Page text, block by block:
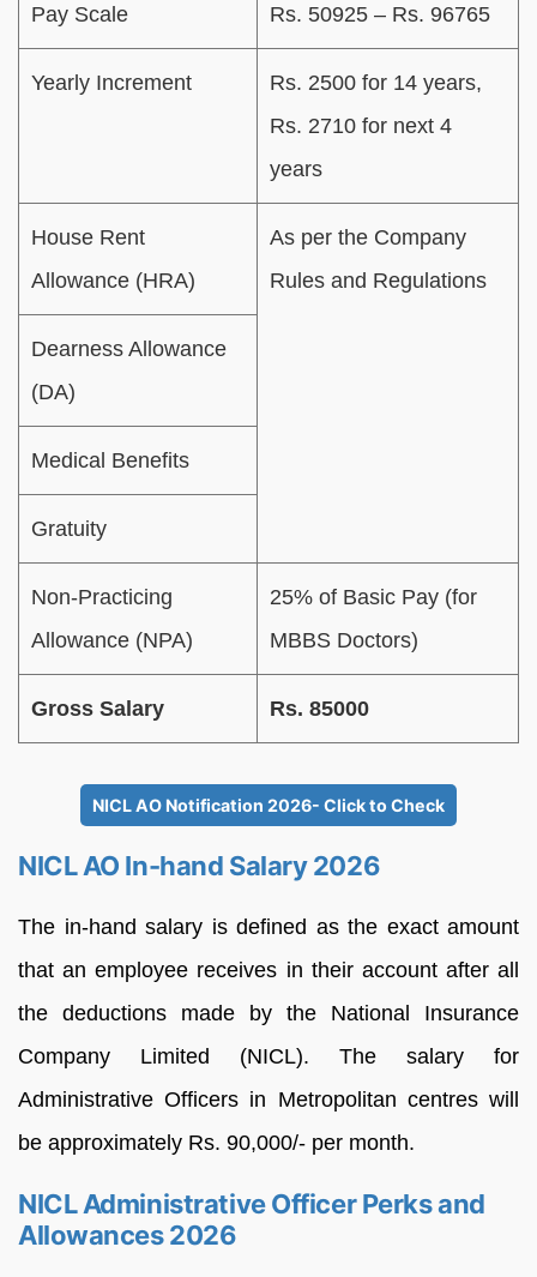
Pay Scale Rs. 50925 – Rs. 96765
Yearly Increment
Rs. 2500 for 14 years,
Rs. 2710 for next 4
years
House Rent
Allowance (HRA)
As per the Company
Rules and Regulations
Dearness Allowance
(DA)
Medical Benefits
Gratuity
Non-Practicing
Allowance (NPA)
25% of Basic Pay (for
MBBS Doctors)
Gross Salary Rs. 85000
NICL AO Notification 2026- Click to Check
NICL AO In-hand Salary 2026
The in-hand salary is defined as the exact amount
that an employee receives in their account after all
the deductions made by the National Insurance
Company Limited (NICL). The salary for
Administrative Officers in Metropolitan centres will
be approximately Rs. 90,000/- per month.
NICL Administrative Officer Perks and
Allowances 2026